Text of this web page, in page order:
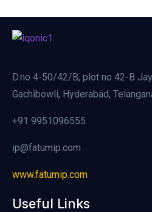
D.no 4-50/42/B, plot no 42-B
Gachibowli, Hyderabad,
+91 9951096555
ip@fatumip.com
www.fatumip.com
Useful Links